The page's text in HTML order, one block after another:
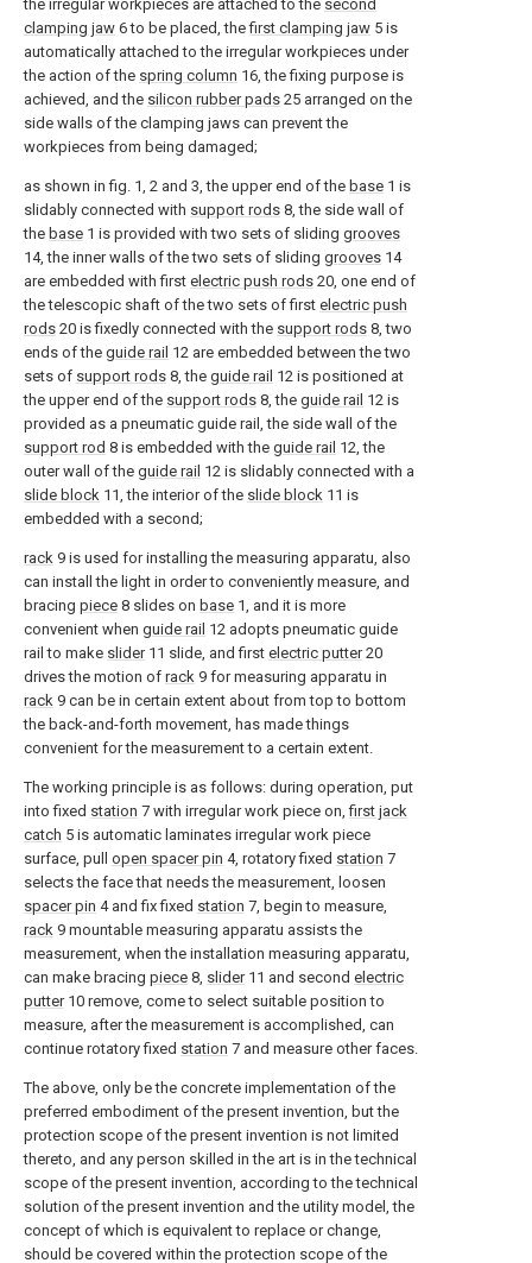
the irregular workpieces are attached to the second
clamping jaw 6 to be placed, thefirst clamping jaw 5 is
automatically attached to the irregular workpieces under
the action of the spring column 16, the fixing purpose is
achieved, and the silicon rubber pads 25 arranged on the
side walls of the clamping jaws can prevent the
workpieces from being damaged;
as shown in fig. 1, 2 and 3, the upper end of the base 1 is
slidably connected with support rods 8, the side wall of
the base 1 is provided with two sets of sliding grooves
14, the inner walls of the two sets of sliding grooves 14
are embedded with first electric push rods 20, one end of
the telescopic shaft of the two sets of first electric push
rods 20 is fixedly connected with the support rods 8, two
ends of the guide rail 12 are embedded between the two
sets of support rods 8, the guide rail 12 is positioned at
the upper end of the support rods 8, the guide rail 12 is
provided as a pneumatic guide rail, the side wall of the
support rod 8 is embedded with the guide rail 12, the
outer wall of the guide rail 12 is slidably connected with a
slide block 11, the interior of the slide block 11 is
embedded with a second;
rack 9 is used for installing the measuring apparatu, also
can install the light in order to conveniently measure, and
bracing piece 8 slides on base 1, and it is more
convenient when guide rail 12 adopts pneumatic guide
rail to make slider11 slide, and first electric putter20
drives the motion of rack 9 for measuring apparatu in
rack 9 can be in certain extent about from top to bottom
the back-and-forth movement, has made things
convenient for the measurement to a certain extent.
The working principle is as follows: during operation, put
into fixed station 7 with irregular work piece on,first jack
catch 5 is automatic laminates irregular work piece
surface, pull open spacer pin 4, rotatory fixed station 7
selects the face that needs the measurement, loosen
spacer pin 4 and fix fixed station 7, begin to measure,
rack 9 mountable measuring apparatu assists the
measurement, when the installation measuring apparatu,
can make bracing piece 8, slider11 and second electric
putter10 remove, come to select suitable position to
measure, after the measurement is accomplished, can
continue rotatory fixed station 7 and measure other faces.
The above, only be the concrete implementation of the
preferred embodiment of the present invention, but the
protection scope of the present invention is not limited
thereto, and any person skilled in the art is in the technical
scope of the present invention, according to the technical
solution of the present invention and the utility model, the
concept of which is equivalent to replace or change,
should be covered within the protection scope of the